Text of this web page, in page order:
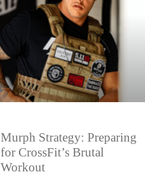
Murph Strategy: Preparing
for CrossFit’s Brutal
Workout